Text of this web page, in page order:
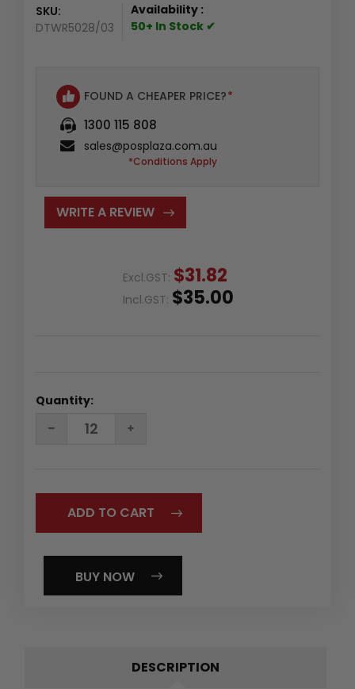
SKU:
DTWR5028/03
Availability :
50+ In Stock ✔
FOUND A CHEAPER PRICE?*
1300 115 808
sales@posplaza.com.au
*Conditions Apply
WRITE A REVIEW
Excl.GST: $31.82
Incl.GST: $35.00
Quantity:
DECREASE
QUANTITY:INCREASE
QUANTITY:
BUY NOW
DESCRIPTION